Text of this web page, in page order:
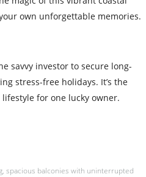
own unforgettable memories.
savvy investor to secure long-
stress-free holidays. It’s the
for one lucky owner.
spacious balconies with uninterrupted